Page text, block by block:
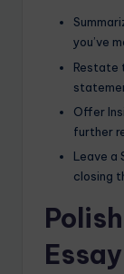
you’ve
Restate
Offer
further
Leave a
closing
Essay